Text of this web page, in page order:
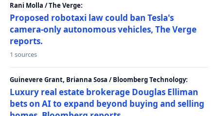
Rani Molla / The Verge:
Proposed robotaxi law could ban Tesla's
camera-only autonomous vehicles, The Verge
reports.
1 sources
Guinevere Grant, Brianna Sosa / Bloomberg Technology:
Luxury real estate brokerage Douglas Elliman
bets on AI to expand beyond buying and selling